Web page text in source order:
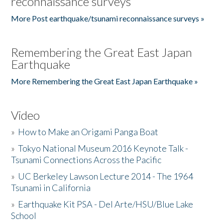
More Post earthquake/tsunami reconnaissance surveys »
Remembering the Great East Japan
Earthquake
More Remembering the Great East Japan Earthquake »
Video
» How to Make an Origami Panga Boat
»Tokyo National Museum 2016 Keynote Talk -
Tsunami Connections Across the Pacific
» UC Berkeley Lawson Lecture 2014 - The 1964
Tsunami in California
» Earthquake Kit PSA - Del Arte/HSU/Blue Lake
School